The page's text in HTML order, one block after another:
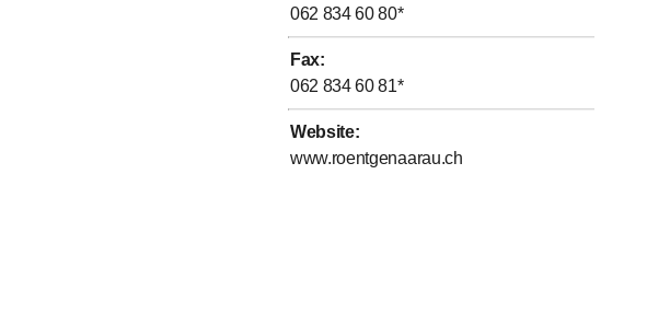
062 834 60 80*
Fax:
062 834 60 81*
Website:
www.roentgenaarau.ch